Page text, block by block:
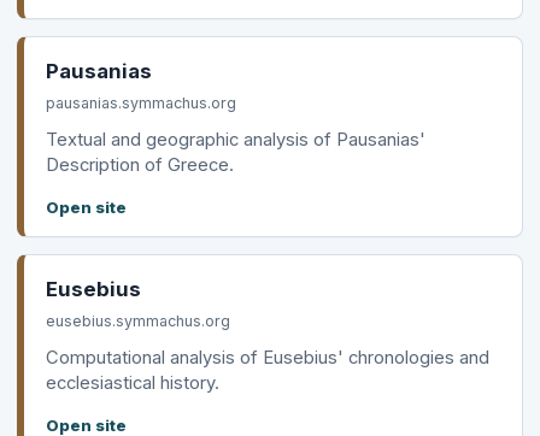
Pausanias
pausanias.symmachus.org
Textual and geographic analysis of Pausanias'
Description of Greece.
Open site
Eusebius
eusebius.symmachus.org
Computational analysis of Eusebius' chronologies and
ecclesiastical history.
Open site